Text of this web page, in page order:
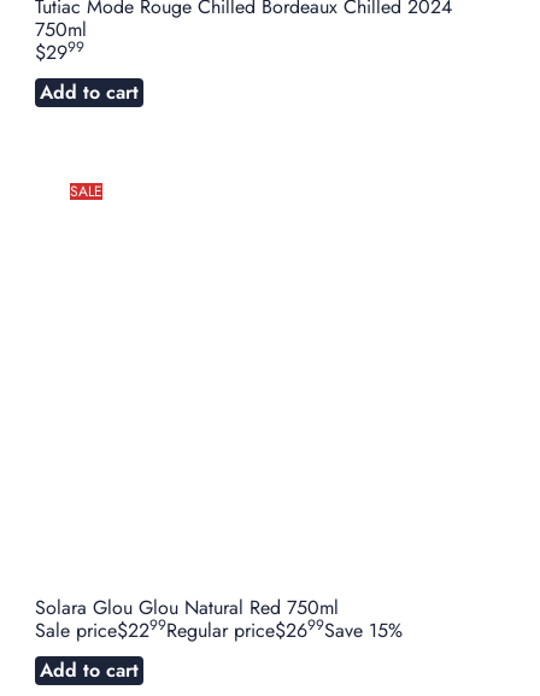
Tutiac Mode Rouge Chilled Bordeaux Chilled 2024
750ml
$2999
Add to cart
SALE
Solara Glou Glou Natural Red 750ml
Sale price$2299Regular price$2699Save 15%
Add to cart